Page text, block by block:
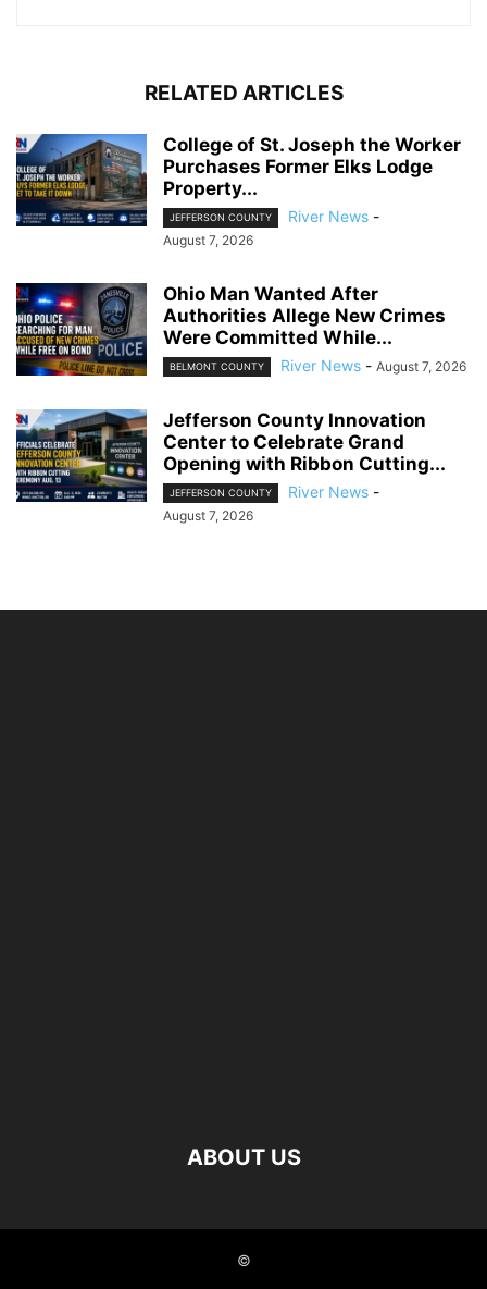
RELATED ARTICLES
College of St. Joseph the Worker
Purchases Former Elks Lodge
Property...
JEFFERSON COUNTY River News -
August 7, 2026
Ohio Man Wanted After
Authorities Allege New Crimes
Were Committed While...
BELMONT COUNTY River News - August 7, 2026
Jefferson County Innovation
Center to Celebrate Grand
Opening with Ribbon Cutting...
JEFFERSON COUNTY River News -
August 7, 2026
ABOUT US
©